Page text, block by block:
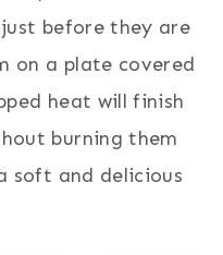
before they are
on a plate covered
heat will finish
burning them
soft and delicious